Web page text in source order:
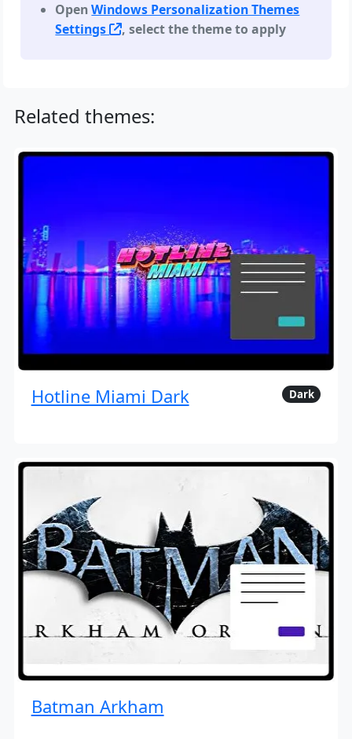
OpenWindows Personalization Themes
Settings
, select the theme to apply
Related themes:
Hotline Miami Dark Dark
Batman Arkham